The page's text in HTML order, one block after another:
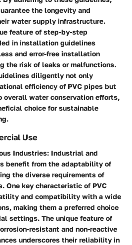
the longevity and
water supply infrastructure.
feature of step-by-step
in installation guidelines
and error-free installation
the risk of leaks or malfunctions.
diligently not only
efficiency of PVC pipes but
overall water conservation efforts,
choice for sustainable
Use
Industries: Industrial and
benefit from the adaptability of
the diverse requirements of
One key characteristic of PVC
and compatibility with a wide
making them a preferred choice
settings. The unique feature of
resistant and non-reactive
underscores their reliability in